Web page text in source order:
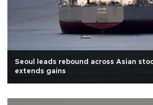
Seoul leads rebound across Asian
extends gains